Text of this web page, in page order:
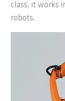
class, it works
robots.